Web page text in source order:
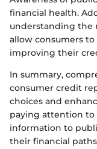
financial health.
understanding the
allow consumers
improving their
In summary,
consumer credit
choices and
paying attention
information to
their financial